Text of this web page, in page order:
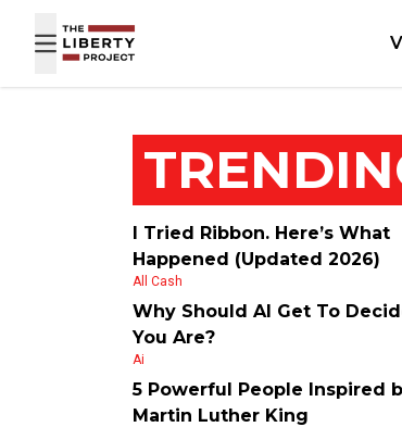
I Tried Ribbon. Here’s What
Happened (Updated 2026)
All Cash
Why Should AI Get To
You Are?
Ai
5 Powerful People Inspired
Martin Luther King